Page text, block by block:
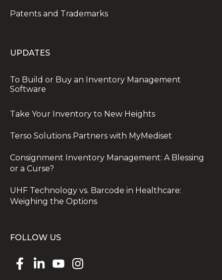
Patents and Trademarks
UPDATES
To Build or Buy an Inventory Management
Software
Take Your Inventory to New Heights
Terso Solutions Partners with MyMediset
Consignment Inventory Management: A Blessing
or a Curse?
UHF Technology vs. Barcode in Healthcare:
Weighing the Options
FOLLOW US